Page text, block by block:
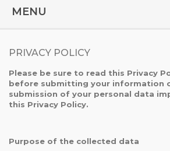
MENU
PRIVACY POLICY
Please be sure to read this Privacy
before submitting your information
submission of your personal data
this Privacy Policy.
Purpose of the collected data